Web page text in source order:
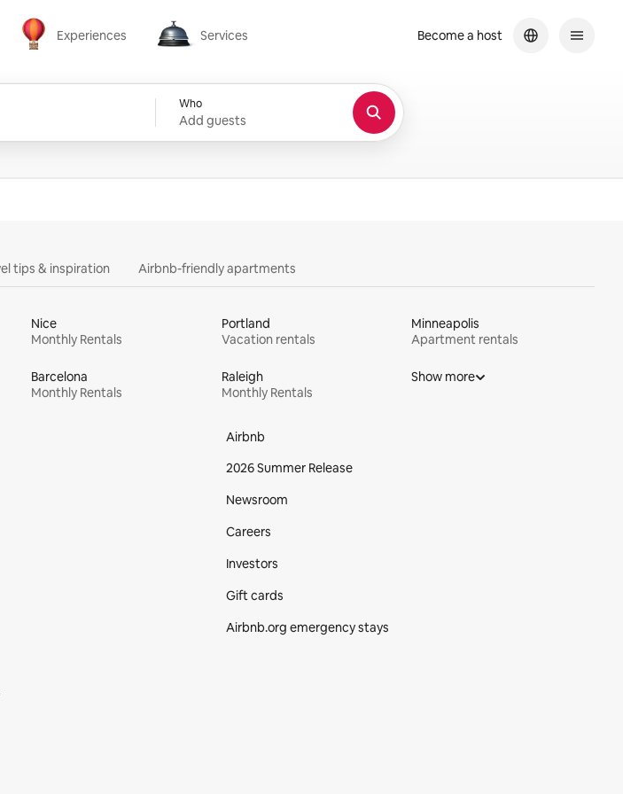
Experiences
Experiences
Services
Services
Who
Add guests
Become a host
tips & inspiration Airbnb-friendly apartments
Nice
Monthly Rentals
Portland
Vacation rentals
Minneapolis
Apartment rentals
Barcelona
Monthly Rentals
Raleigh
Monthly Rentals
Show more
Airbnb
2026 Summer Release
Newsroom
Careers
Investors
Gift cards
Airbnb.org emergency stays